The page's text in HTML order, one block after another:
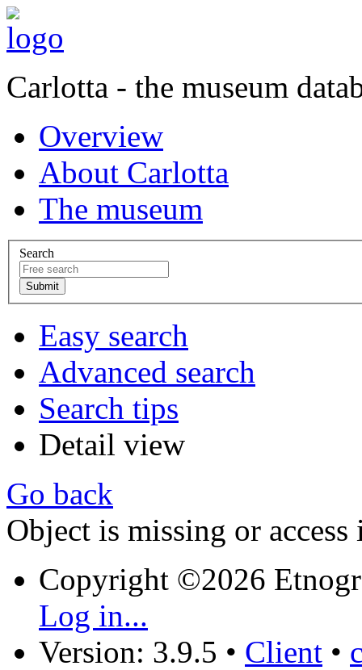
Carlotta - the museum
Overview
About Carlotta
The museum
Search
Easy search
Advanced search
Search tips
Detail view
Go back
Object is missing or access
Copyright ©2026
Log in...
Version: 3.9.5 • Client •